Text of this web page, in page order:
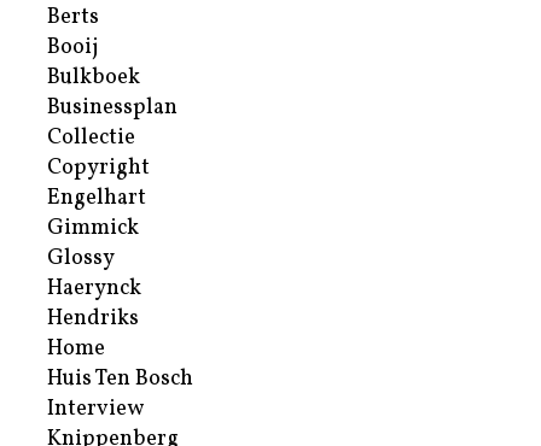
Berts
Booij
Bulkboek
Businessplan
Collectie
Copyright
Engelhart
Gimmick
Glossy
Haerynck
Hendriks
Home
Huis Ten Bosch
Interview
Knippenberg